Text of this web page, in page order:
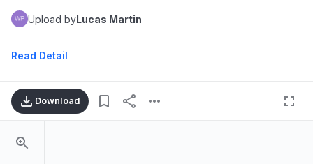
Upload byLucas Martin
Read Detail
Download